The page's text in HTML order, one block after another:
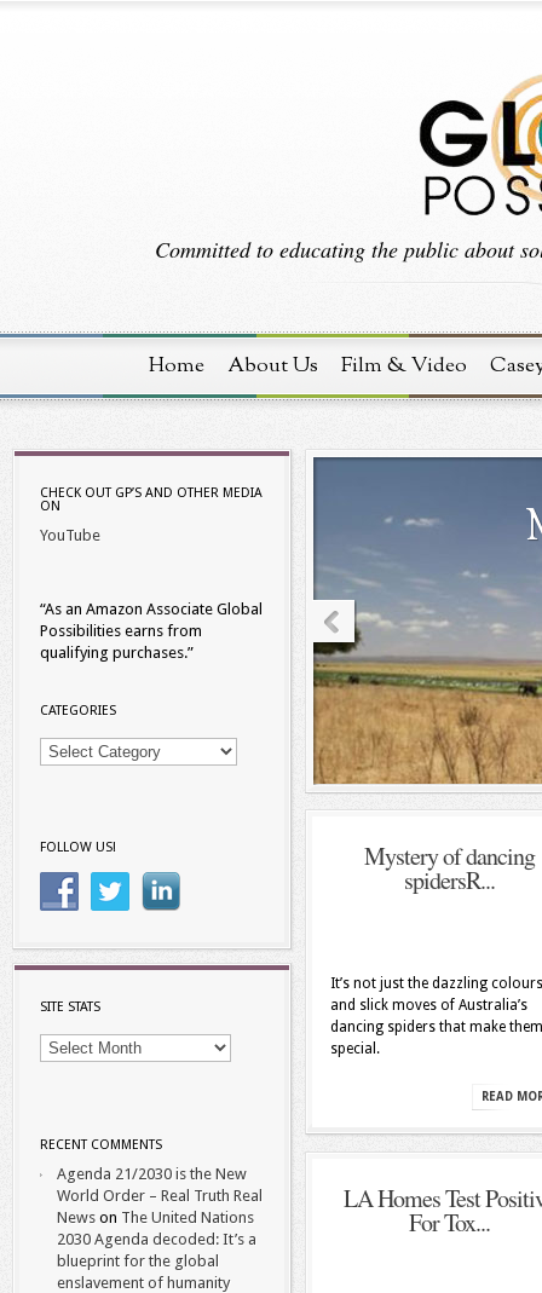
Committed to educating the public about
Home About Us Film & Video
CHECK OUT GP’S AND OTHER MEDIA
ON
YouTube
“As an Amazon Associate Global
Possibilities earns from
qualifying purchases.”
CATEGORIES
Categories
FOLLOW US!
SITE STATS
site
stats
RECENT COMMENTS
Agenda 21/2030 is the New
World Order – Real Truth Real
News on The United Nations
2030 Agenda decoded: It’s a
blueprint for the global
enslavement of humanity
Mystery of dancing
spidersR...
It’s not just the dazzling colours
and slick moves of Australia’s
dancing spiders that make them
special.
READ
LA Homes Test
For Tox...